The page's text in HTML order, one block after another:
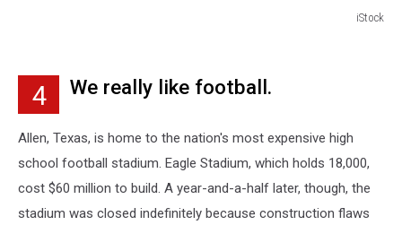
iStock
4 We really like football.
Allen, Texas, is home to the nation's most expensive high
school football stadium. Eagle Stadium, which holds 18,000,
cost $60 million to build. A year-and-a-half later, though, the
stadium was closed indefinitely because construction flaws